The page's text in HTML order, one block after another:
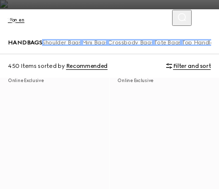
Women
HANDBAGS Shoulder Bags Mini Bags Crossbody Bags Tote Bags Top Handle
450 Items sorted by Recommended Filter and sort
Online Exclusive Online Exclusive